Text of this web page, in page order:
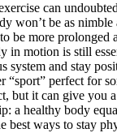
can
won’t be as nimble
be more prolonged
in motion is still
system and stay
“sport” perfect for
but it can give you
a healthy body
best ways to stay